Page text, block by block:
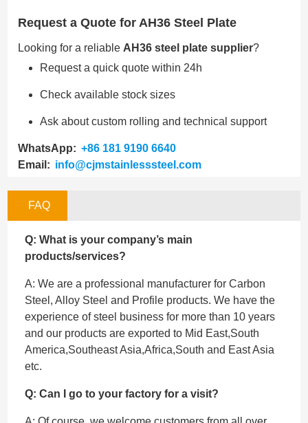
Request a Quote for AH36 Steel Plate
Looking for a reliable AH36 steel plate supplier?
Request a quick quote within 24h
Check available stock sizes
Ask about custom rolling and technical support
WhatsApp: +86 181 9190 6640
Email: info@cjmstainlesssteel.com
FAQ
Q: What is your company’s main
products/services?
A: We are a professional manufacturer for Carbon
Steel, Alloy Steel and Profile products. We have the
experience of steel business for more than 10 years
and our products are exported to Mid East,South
America,Southeast Asia,Africa,South and East Asia
etc.
Q: Can I go to your factory for a visit?